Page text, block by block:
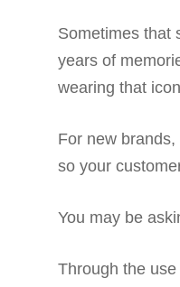
Sometimes that
years of
wearing that
For new
so your
You may be
Through the